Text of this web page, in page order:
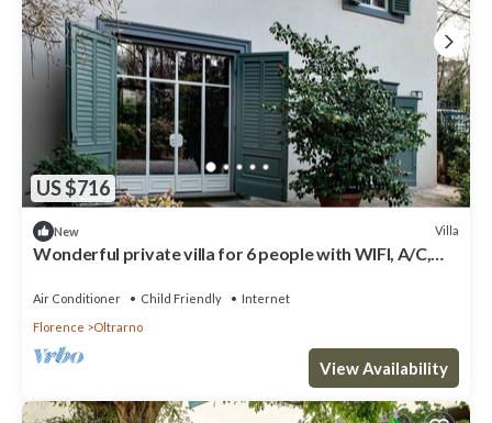
US $716
New Villa
Wonderful private villa for 6 people with WIFI, A/C,
Air Conditioner Child Friendly
Internet
Florence
Oltrarno
View Availability